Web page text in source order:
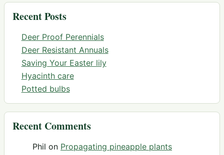
Recent Posts
Deer Proof Perennials
Deer Resistant Annuals
Saving Your Easter lily
Hyacinth care
Potted bulbs
Recent Comments
Phil on Propagating pineapple plants